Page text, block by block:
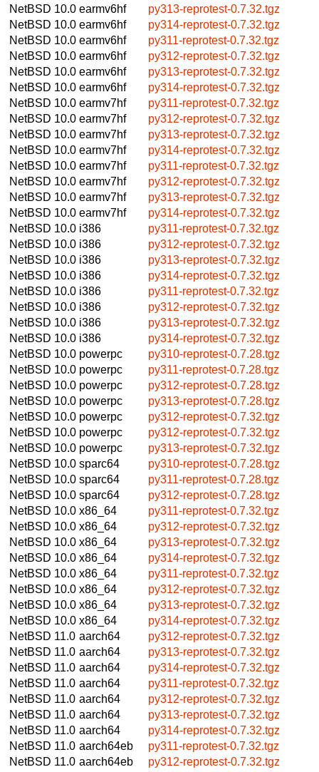
NetBSD 10.0 earmv6hf
py313-reprotest-0.7.32.tgz
NetBSD 10.0 earmv6hf
py314-reprotest-0.7.32.tgz
NetBSD 10.0 earmv6hf
py311-reprotest-0.7.32.tgz
NetBSD 10.0 earmv6hf
py312-reprotest-0.7.32.tgz
NetBSD 10.0 earmv6hf
py313-reprotest-0.7.32.tgz
NetBSD 10.0 earmv6hf
py314-reprotest-0.7.32.tgz
NetBSD 10.0 earmv7hf
py311-reprotest-0.7.32.tgz
NetBSD 10.0 earmv7hf
py312-reprotest-0.7.32.tgz
NetBSD 10.0 earmv7hf
py313-reprotest-0.7.32.tgz
NetBSD 10.0 earmv7hf
py314-reprotest-0.7.32.tgz
NetBSD 10.0 earmv7hf
py311-reprotest-0.7.32.tgz
NetBSD 10.0 earmv7hf
py312-reprotest-0.7.32.tgz
NetBSD 10.0 earmv7hf
py313-reprotest-0.7.32.tgz
NetBSD 10.0 earmv7hf
py314-reprotest-0.7.32.tgz
NetBSD 10.0 i386
py311-reprotest-0.7.32.tgz
NetBSD 10.0 i386
py312-reprotest-0.7.32.tgz
NetBSD 10.0 i386
py313-reprotest-0.7.32.tgz
NetBSD 10.0 i386
py314-reprotest-0.7.32.tgz
NetBSD 10.0 i386
py311-reprotest-0.7.32.tgz
NetBSD 10.0 i386
py312-reprotest-0.7.32.tgz
NetBSD 10.0 i386
py313-reprotest-0.7.32.tgz
NetBSD 10.0 i386
py314-reprotest-0.7.32.tgz
NetBSD 10.0 powerpc
py310-reprotest-0.7.28.tgz
NetBSD 10.0 powerpc
py311-reprotest-0.7.28.tgz
NetBSD 10.0 powerpc
py312-reprotest-0.7.28.tgz
NetBSD 10.0 powerpc
py313-reprotest-0.7.28.tgz
NetBSD 10.0 powerpc
py312-reprotest-0.7.32.tgz
NetBSD 10.0 powerpc
py312-reprotest-0.7.32.tgz
NetBSD 10.0 powerpc
py313-reprotest-0.7.32.tgz
NetBSD 10.0 sparc64
py310-reprotest-0.7.28.tgz
NetBSD 10.0 sparc64
py311-reprotest-0.7.28.tgz
NetBSD 10.0 sparc64
py312-reprotest-0.7.28.tgz
NetBSD 10.0 x86_64
py311-reprotest-0.7.32.tgz
NetBSD 10.0 x86_64
py312-reprotest-0.7.32.tgz
NetBSD 10.0 x86_64
py313-reprotest-0.7.32.tgz
NetBSD 10.0 x86_64
py314-reprotest-0.7.32.tgz
NetBSD 10.0 x86_64
py311-reprotest-0.7.32.tgz
NetBSD 10.0 x86_64
py312-reprotest-0.7.32.tgz
NetBSD 10.0 x86_64
py313-reprotest-0.7.32.tgz
NetBSD 10.0 x86_64
py314-reprotest-0.7.32.tgz
NetBSD 11.0 aarch64
py312-reprotest-0.7.32.tgz
NetBSD 11.0 aarch64
py313-reprotest-0.7.32.tgz
NetBSD 11.0 aarch64
py314-reprotest-0.7.32.tgz
NetBSD 11.0 aarch64
py311-reprotest-0.7.32.tgz
NetBSD 11.0 aarch64
py312-reprotest-0.7.32.tgz
NetBSD 11.0 aarch64
py313-reprotest-0.7.32.tgz
NetBSD 11.0 aarch64
py314-reprotest-0.7.32.tgz
NetBSD 11.0 aarch64eb
py311-reprotest-0.7.32.tgz
NetBSD 11.0 aarch64eb
py312-reprotest-0.7.32.tgz